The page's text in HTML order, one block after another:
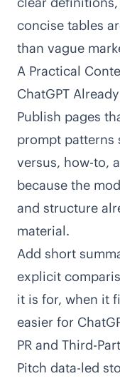
concise tables
than vague
A Practical
ChatGPT
Publish pages
prompt patterns
versus, how-to,
because the
and structure
material.
Add short
explicit
it is for, when it
easier for
PR and Third-
Pitch data-led